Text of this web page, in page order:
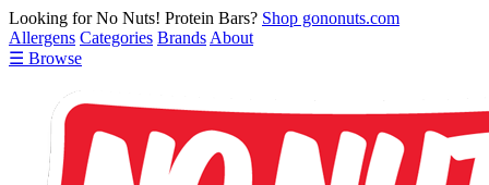
Looking for No Nuts! Protein Bars? Shop gononuts.com
Allergens Categories Brands About
☰ Browse